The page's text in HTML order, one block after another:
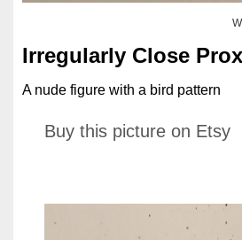
Irregularly Close
A nude figure with a bird pattern
Buy this picture on Etsy